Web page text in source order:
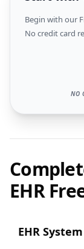
Begin with our
No credit card
NO
EHR
EHR System